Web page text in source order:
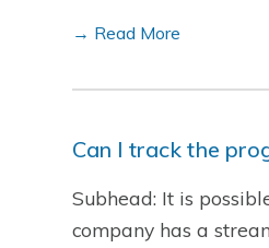
→ Read More
Can I track the
Subhead: It is
company has a